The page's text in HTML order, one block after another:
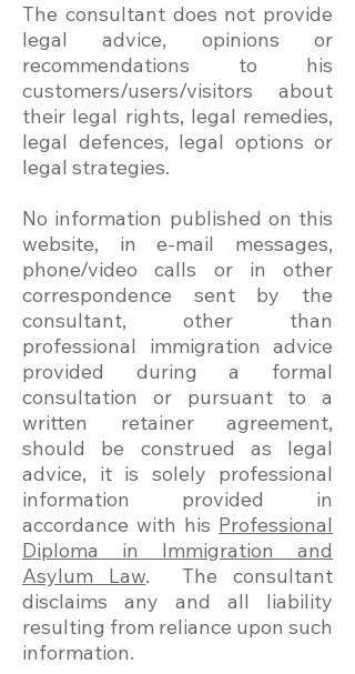
The consultant does not provide
legal advice, opinions or
recommendations to his
customers/users/visitors about
their legal rights, legal remedies,
legal defences, legal options or
legal strategies.
No information published on this
website, in e-mail messages,
phone/video calls or in other
correspondence sent by the
consultant, other than
professional immigration advice
provided during a formal
consultation or pursuant to a
written retainer agreement,
should be construed as legal
advice, it is solely professional
information provided in
accordance with his Professional
Diploma in Immigration and
Asylum Law. The consultant
disclaims any and all liability
resulting from reliance upon such
information.